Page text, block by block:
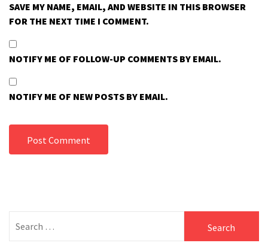
SAVE MY NAME, EMAIL, AND WEBSITE IN THIS BROWSER
FOR THE NEXT TIME I COMMENT.
NOTIFY ME OF FOLLOW-UP COMMENTS BY EMAIL.
NOTIFY ME OF NEW POSTS BY EMAIL.
for: